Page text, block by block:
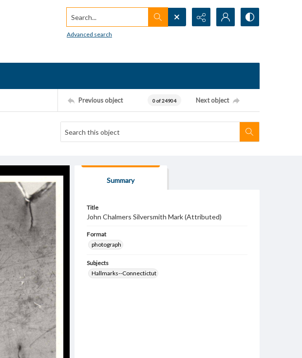
Search...
Advanced search
Previous object 0 of 24904 Next object
Summary
Title
John Chalmers Silversmith Mark (Attributed)
Format
photograph
Subjects
Hallmarks--Connectictut